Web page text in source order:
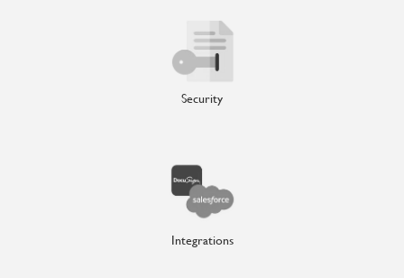
Security
Integrations